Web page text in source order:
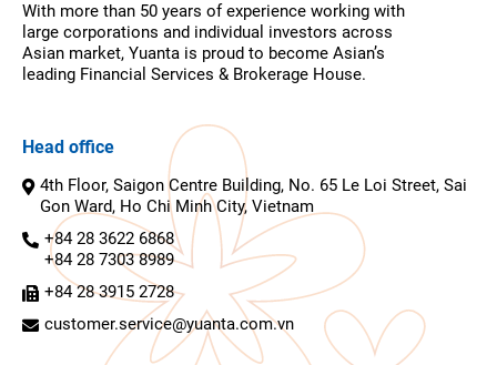
With more than 50 years of experience working with
large corporations and individual investors across
Asian market, Yuanta is proud to become Asian’s
leading Financial Services & Brokerage House.
Head office
4th Floor, Saigon Centre Building, No. 65 Le Loi Street, Sai
Gon Ward, Ho Chi Minh City, Vietnam
+84 28 3622 6868
+84 28 7303 8989
+84 28 3915 2728
customer.service@yuanta.com.vn